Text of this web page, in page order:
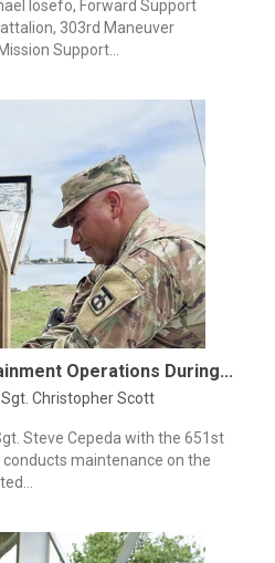
losefo, Forward Support
303rd Maneuver
Support...
Operations During...
Christopher Scott
Steve Cepeda with the 651st
maintenance on the